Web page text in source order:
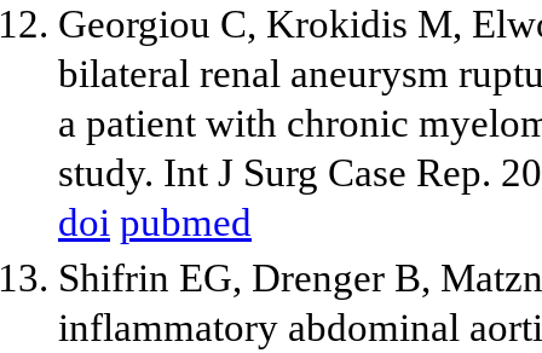
Georgiou C, Krokidis M,
bilateral renal aneurysm
a patient with chronic
study. Int J Surg Case Rep.
doi pubmed
Shifrin EG, Drenger B,
inflammatory abdominal